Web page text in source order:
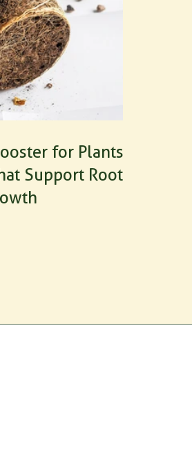
for Plants:
Support Root